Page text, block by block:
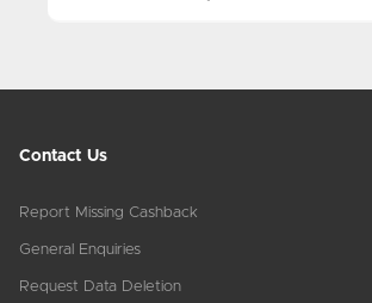
Contact Us
Report Missing Cashback
General Enquiries
Request Data Deletion